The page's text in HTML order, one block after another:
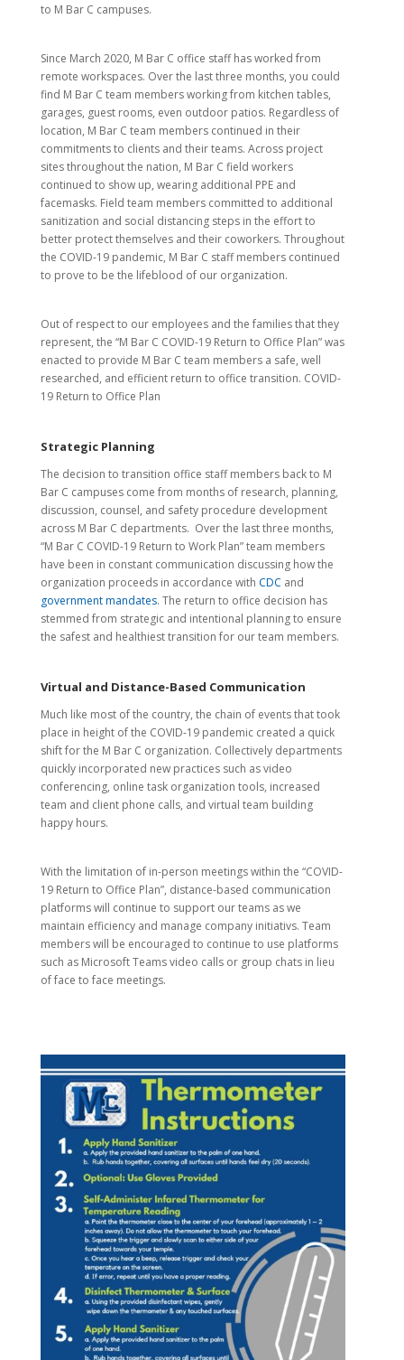
to M Bar C campuses.
Since March 2020, M Bar C office staff has worked from
remote workspaces. Over the last three months, you could
find M Bar C team members working from kitchen tables,
garages, guest rooms, even outdoor patios. Regardless of
location, M Bar C team members continued in their
commitments to clients and their teams. Across project
sites throughout the nation, M Bar C field workers
continued to show up, wearing additional PPE and
facemasks. Field team members committed to additional
sanitization and social distancing steps in the effort to
better protect themselves and their coworkers. Throughout
the COVID-19 pandemic, M Bar C staff members continued
to prove to be the lifeblood of our organization.
Out of respect to our employees and the families that they
represent, the “M Bar C COVID-19 Return to Office Plan” was
enacted to provide M Bar C team members a safe, well
researched, and efficient return to office transition. COVID-
19 Return to Office Plan
Strategic Planning
The decision to transition office staff members back to M
Bar C campuses come from months of research, planning,
discussion, counsel, and safety procedure development
across M Bar C departments. Over the last three months,
“M Bar C COVID-19 Return to Work Plan” team members
have been in constant communication discussing how the
organization proceeds in accordance with CDC and
government mandates. The return to office decision has
stemmed from strategic and intentional planning to ensure
the safest and healthiest transition for our team members.
Virtual and Distance-Based Communication
Much like most of the country, the chain of events that took
place in height of the COVID-19 pandemic created a quick
shift for the M Bar C organization. Collectively departments
quickly incorporated new practices such as video
conferencing, online task organization tools, increased
team and client phone calls, and virtual team building
happy hours.
With the limitation of in-person meetings within the “COVID-
19 Return to Office Plan”, distance-based communication
platforms will continue to support our teams as we
maintain efficiency and manage company initiativs. Team
members will be encouraged to continue to use platforms
such as Microsoft Teams video calls or group chats in lieu
of face to face meetings.